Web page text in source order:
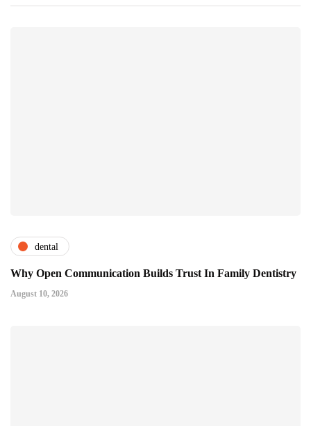
dental
Why Open Communication Builds Trust In Family Dentistry
August 10, 2026